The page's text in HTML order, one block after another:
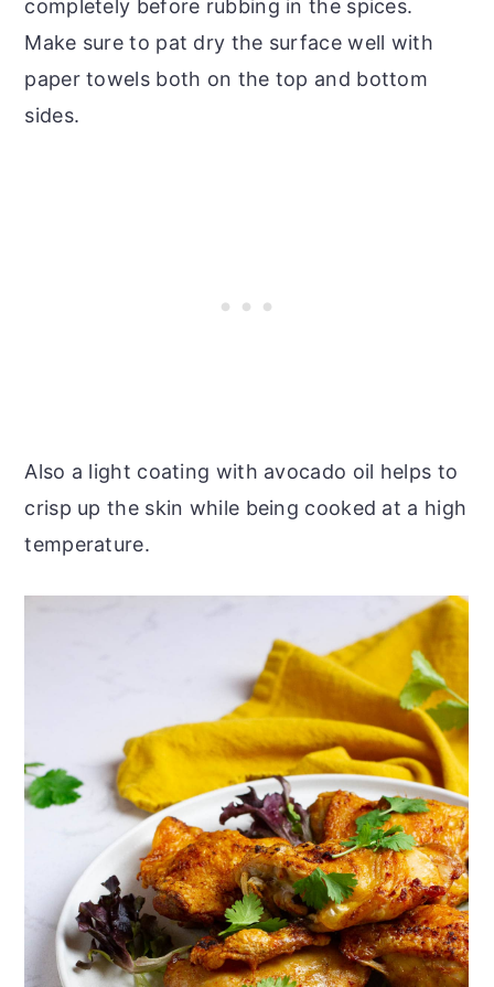
completely before rubbing in the spices.
Make sure to pat dry the surface well with
paper towels both on the top and bottom
sides.
Also a light coating with avocado oil helps to
crisp up the skin while being cooked at a high
temperature.